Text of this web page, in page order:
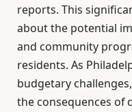
reports. This
about the potential
and community
residents. As
budgetary
the consequences of